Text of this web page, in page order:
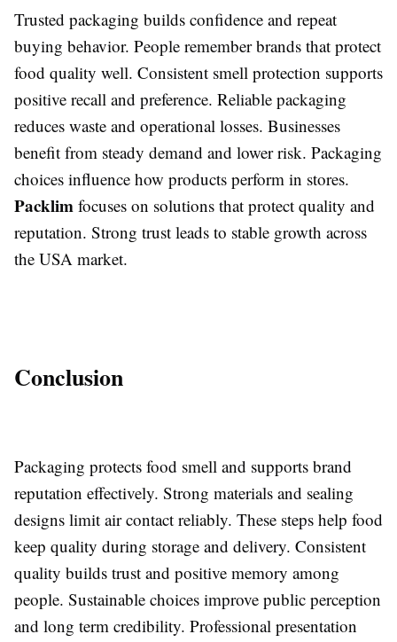
Trusted packaging builds confidence and repeat
buying behavior. People remember brands that protect
food quality well. Consistent smell protection supports
positive recall and preference. Reliable packaging
reduces waste and operational losses. Businesses
benefit from steady demand and lower risk. Packaging
choices influence how products perform in stores.
Packlim focuses on solutions that protect quality and
reputation. Strong trust leads to stable growth across
the USA market.
Conclusion
Packaging protects food smell and supports brand
reputation effectively. Strong materials and sealing
designs limit air contact reliably. These steps help food
keep quality during storage and delivery. Consistent
quality builds trust and positive memory among
people. Sustainable choices improve public perception
and long term credibility. Professional presentation